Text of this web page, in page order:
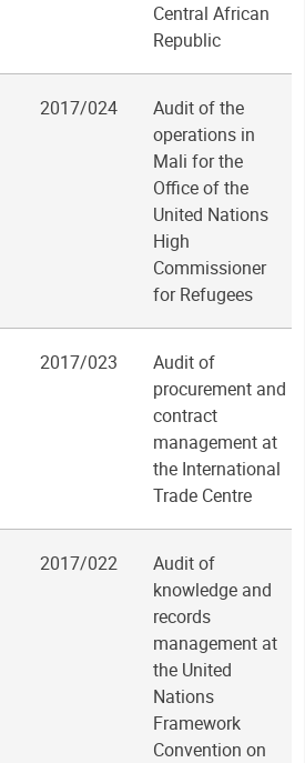
Central African
Republic
2017/024
Audit of the
operations in
Mali for the
Office of the
United Nations
High
Commissioner
for Refugees
2017/023
Audit of
procurement and
contract
management at
the International
Trade Centre
2017/022
Audit of
knowledge and
records
management at
the United
Nations
Framework
Convention on